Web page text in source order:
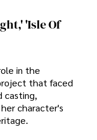
'Isle Of
in the
that faced
casting,
character's